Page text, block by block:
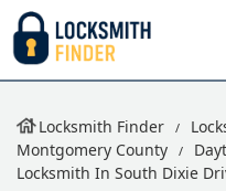
Locksmith Finder
Montgomery County
Locksmith In South Dixie